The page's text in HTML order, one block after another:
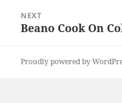
NEXT
Next
Beano Cook On
Proudly powered by